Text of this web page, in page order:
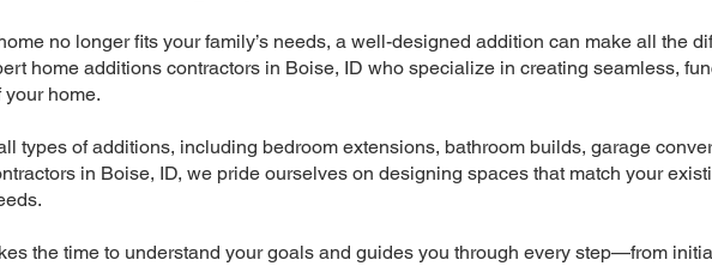
no longer fits your family’s needs, a well-designed addition can make all the
home additions contractors in Boise, ID who specialize in creating seamless,
your home.
types of additions, including bedroom extensions, bathroom builds, garage
in Boise, ID, we pride ourselves on designing spaces that match your
the time to understand your goals and guides you through every step—from